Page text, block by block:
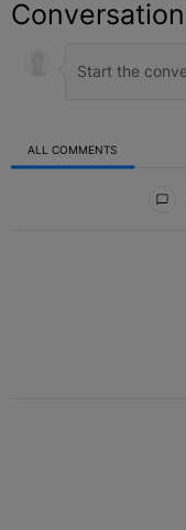
Conversation
ALL COMMENTS